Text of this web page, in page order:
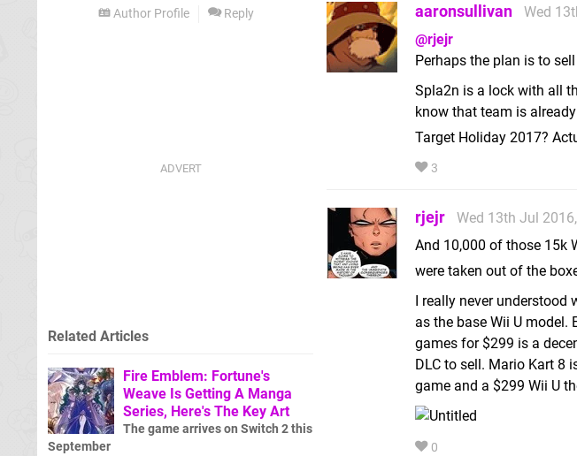
Author Profile Reply aaronsullivan
Wed
@rjejr
Perhaps the plan is to
Spla2n is a lock with all
know that team is
Target Holiday 2017?
3
rjejr
Wed 13th Jul
And 10,000 of those 15k
were taken out of the
I really never understood
as the base Wii U model.
games for $299 is a
DLC to sell. Mario Kart 8
game and a $299 Wii U
0
Related Articles
Fire Emblem: Fortune's
Weave Is Getting A Manga
Series, Here's The Key Art
The game arrives on Switch 2 this
September